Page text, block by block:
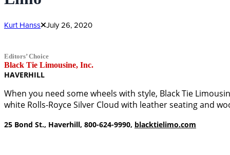
Kurt Hanss July 26, 2020
Editors’ Choice
Black Tie Limousine, Inc.
HAVERHILL
When you need some wheels with style, Black Tie
white Rolls-Royce Silver Cloud with leather seating and
25 Bond St., Haverhill, 800-624-9990, blacktielimo.com